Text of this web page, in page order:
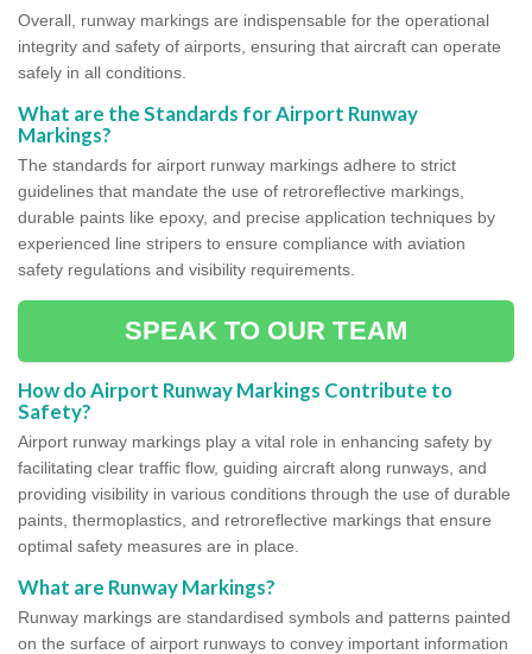
Overall, runway markings are indispensable for the operational
integrity and safety of airports, ensuring that aircraft can operate
safely in all conditions.
What are the Standards for Airport Runway
Markings?
The standards for airport runway markings adhere to strict
guidelines that mandate the use of retroreflective markings,
durable paints like epoxy, and precise application techniques by
experienced line stripers to ensure compliance with aviation
safety regulations and visibility requirements.
SPEAK TO OUR TEAM
How do Airport Runway Markings Contribute to
Safety?
Airport runway markings play a vital role in enhancing safety by
facilitating clear traffic flow, guiding aircraft along runways, and
providing visibility in various conditions through the use of durable
paints, thermoplastics, and retroreflective markings that ensure
optimal safety measures are in place.
What are Runway Markings?
Runway markings are standardised symbols and patterns painted
on the surface of airport runways to convey important information